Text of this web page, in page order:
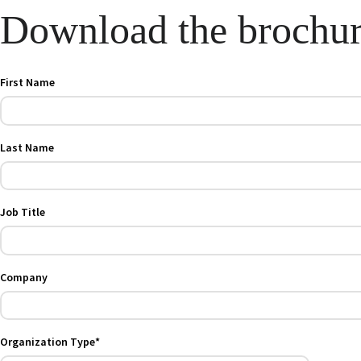
Download the
First Name
Last Name
Job Title
Company
Organization Type*